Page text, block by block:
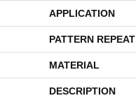
APPLICATION
PATTERN REPEAT
MATERIAL
DESCRIPTION